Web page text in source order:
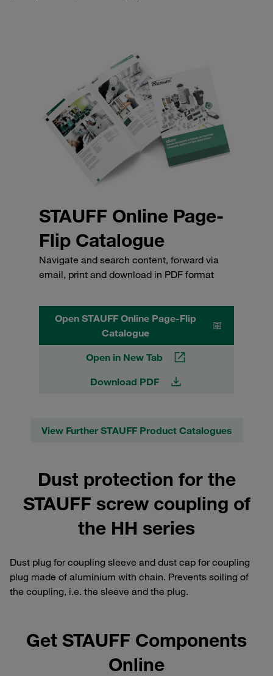
STAUFF Online Page-
Flip Catalogue
Navigate and search content, forward via
email, print and download in PDF format
Open STAUFF Online Page-Flip
Catalogue
Open in New Tab
Download PDF
View Further STAUFF Product Catalogues
Dust protection for the
STAUFF screw coupling of
the HH series
Dust plug for coupling sleeve and dust cap for coupling
plug made of aluminium with chain. Prevents soiling of
the coupling, i.e. the sleeve and the plug.
Get STAUFF Components
Online